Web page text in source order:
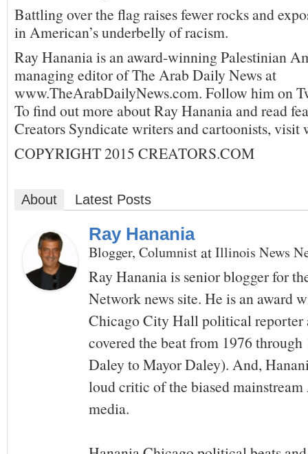
Battling over the flag raises fewer rocks and
in American’s underbelly of racism.
Ray Hanania is an award-winning Palestinian
managing editor of The Arab Daily News at
www.TheArabDailyNews.com. Follow him on
To find out more about Ray Hanania and read
Creators Syndicate writers and cartoonists, visit
COPYRIGHT 2015 CREATORS.COM
About Latest Posts
Ray Hanania
Blogger, ColumnistatIllinois News
Ray Hanania is senior blogger for
Network news site. He is an award
Chicago City Hall political reporter
covered the beat from 1976
Daley to Mayor Daley). And,
loud critic of the biased
media.